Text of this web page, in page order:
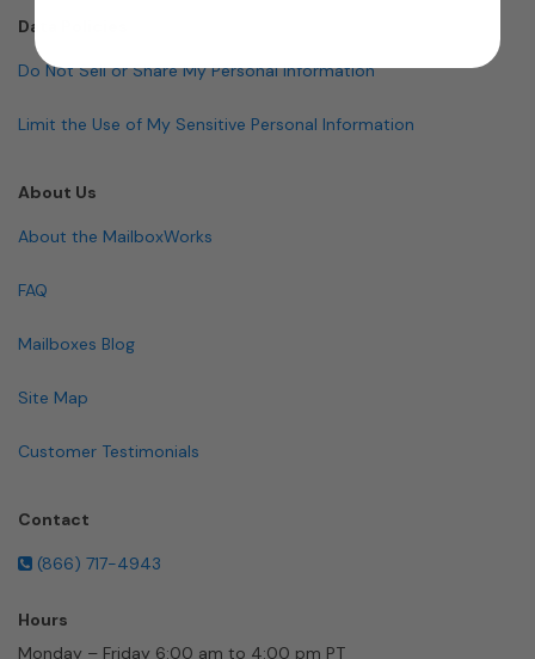
Data Policies
Do Not Sell or Share My Personal Information
Limit the Use of My Sensitive Personal Information
About Us
About the MailboxWorks
FAQ
Mailboxes Blog
Site Map
Customer Testimonials
Contact
(866) 717-4943
Hours
Monday – Friday 6:00 am to 4:00 pm PT